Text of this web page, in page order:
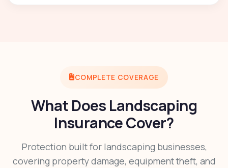
COMPLETE COVERAGE
What Does Landscaping
Insurance Cover?
Protection built for landscaping businesses,
covering property damage, equipment theft, and